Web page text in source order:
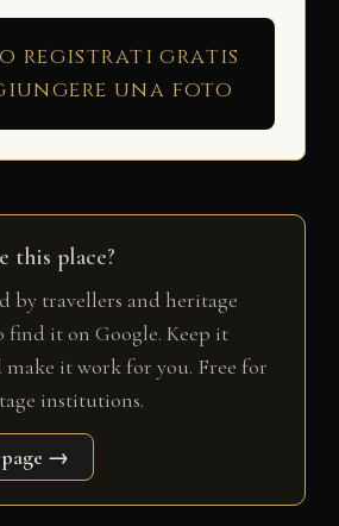
registrati gratis
una foto
this place?
by travellers and heritage
find it on Google. Keep it
it work for you. Free for
institutions.
page →